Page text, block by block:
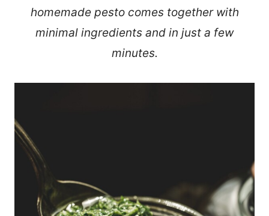
homemade pesto comes together with
minimal ingredients and in just a few
minutes.